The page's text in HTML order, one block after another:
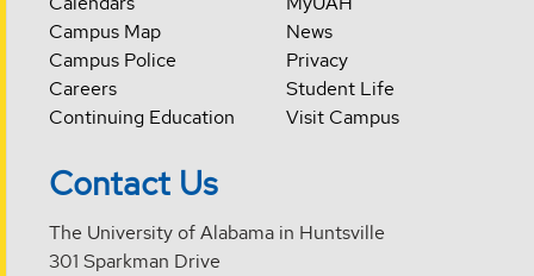
Campus Map
Campus Police
Careers
Continuing Education
News
Privacy
Student Life
Visit Campus
Contact Us
The University of Alabama in Huntsville
301 Sparkman Drive